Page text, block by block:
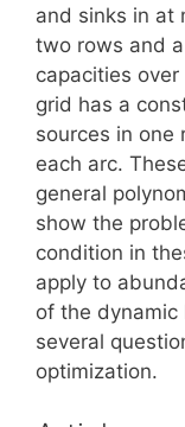
and sinks in at
two rows and
capacities
grid has a
sources in one
each arc.
general
show the
condition in
apply to
of the dynamic
several
optimization.